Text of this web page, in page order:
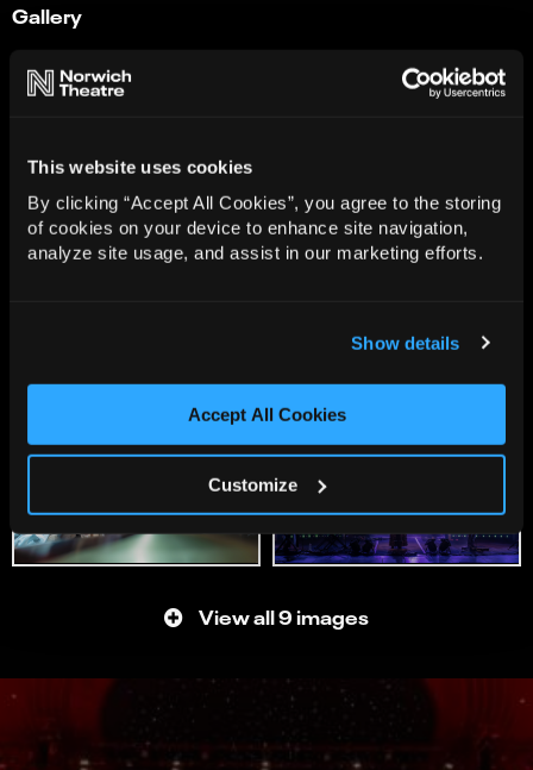
This website uses cookies
By clicking “Accept All Cookies”, you agree to the storing
of cookies on your device to enhance site navigation,
analyze site usage, and assist in our marketing efforts.
Show details
Accept All Cookies
Customize
Gallery
View all 9 images